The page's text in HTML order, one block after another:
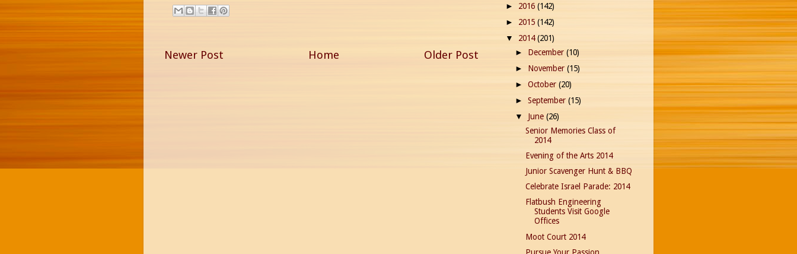
Newer Post Older Post
Home
► 2016 (142)
► 2015 (142)
▼ 2014(201)
► December(10)
► November(15)
►October(20)
►September(15)
▼ June(26)
Senior Memories Class of
2014
Evening of the Arts 2014
Junior Scavenger Hunt & BBQ
Celebrate Israel Parade: 2014
Flatbush Engineering
Students Visit Google
Offices
Moot Court 2014
Pursue Your Passion